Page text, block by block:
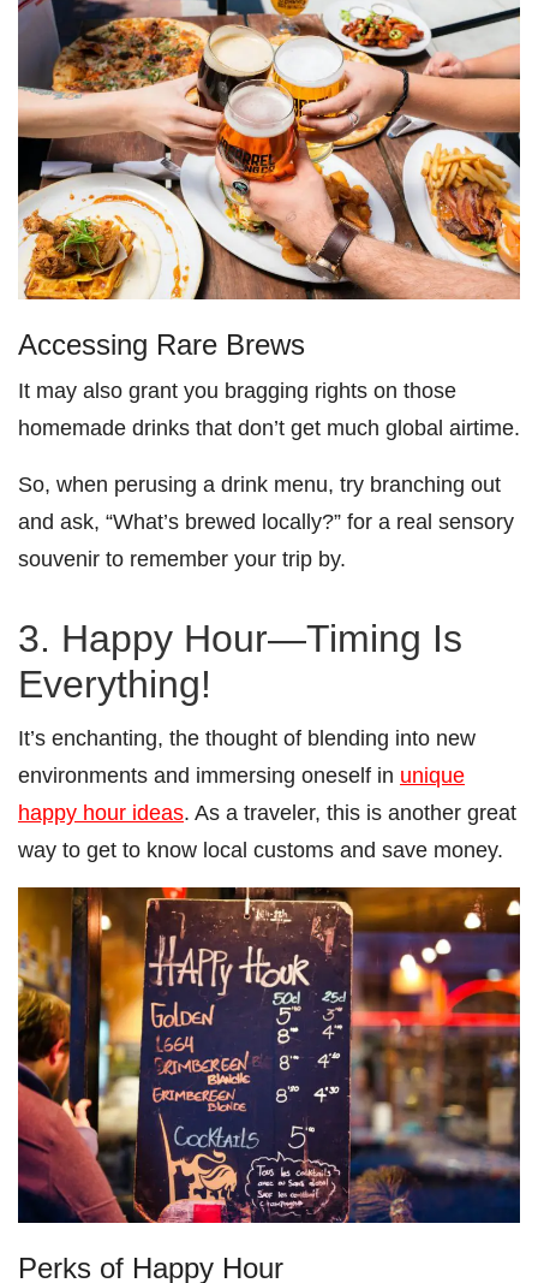
Accessing Rare Brews
It may also grant you bragging rights on those
homemade drinks that don’t get much global airtime.
So, when perusing a drink menu, try branching out
and ask, “What’s brewed locally?” for a real sensory
souvenir to remember your trip by.
3. Happy Hour—Timing Is
Everything!
It’s enchanting, the thought of blending into new
environments and immersing oneself in unique
happy hour ideas. As a traveler, this is another great
way to get to know local customs and save money.
Perks of Happy Hour